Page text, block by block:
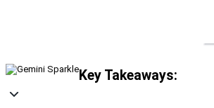
Key Takeaways: